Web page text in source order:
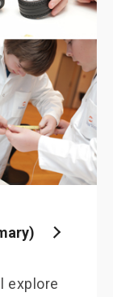
explore